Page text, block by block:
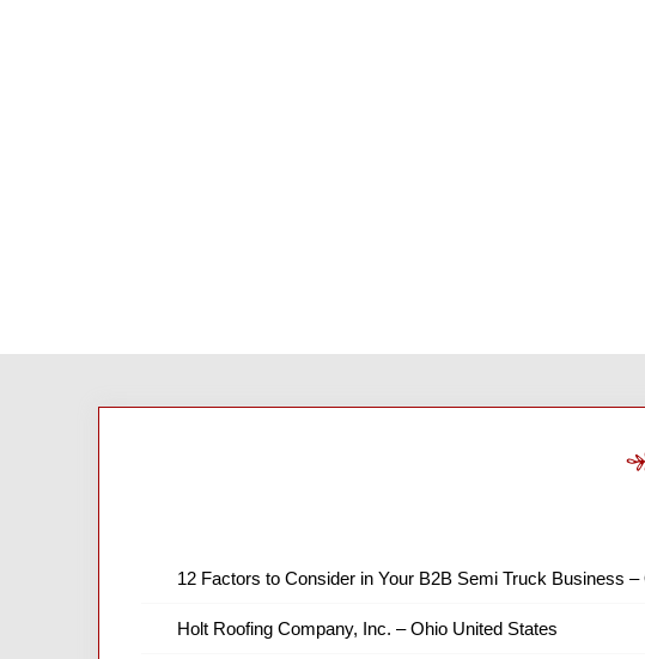
12 Factors to Consider in Your B2B Semi Truck Business
Holt Roofing Company, Inc. – Ohio United States